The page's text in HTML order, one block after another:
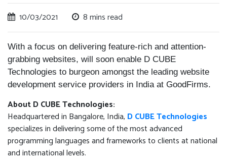
10/03/2021 8 mins read
With a focus on delivering feature-rich and attention-
grabbing websites, will soon enable D CUBE
Technologies to burgeon amongst the leading website
development service providers in India at GoodFirms.
About D CUBE Technologies:
Headquartered in Bangalore, India, D CUBE Technologies
specializes in delivering some of the most advanced
programming languages and frameworks to clients at national
and international levels.